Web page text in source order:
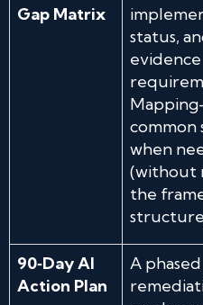
Gap Matrix
status,
evidence
common
when
(without
the
90‑Day AI
Action Plan
A phased